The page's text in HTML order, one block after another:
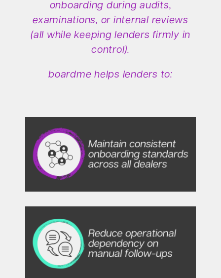
onboarding during audits,
examinations, or internal reviews
(all while keeping lenders firmly in
control).
boardme helps lenders to: